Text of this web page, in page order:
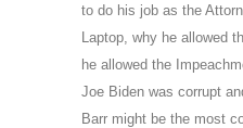
to do his job as the
Laptop, why he allowed
he allowed the
Joe Biden was corrupt
Barr might be the most